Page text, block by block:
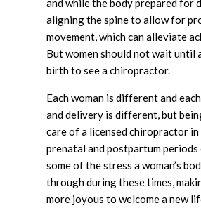
and while the body prepared for
aligning the spine to allow for
movement, which can alleviate
But women should not wait until
birth to see a chiropractor.
Each woman is different and
and delivery is different, but
care of a licensed chiropractor
prenatal and postpartum
some of the stress a woman’s
through during these times,
more joyous to welcome a new